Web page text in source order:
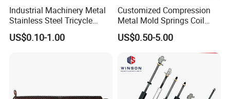
Industrial Machinery Metal
Stainless Steel Tricycle
Heavy Truck Coil Duty
Compression Springs
US$0.10-1.00
Customized Compression
Metal Mold Springs Coil
Springs ISO JIS Standards
US$0.50-5.00